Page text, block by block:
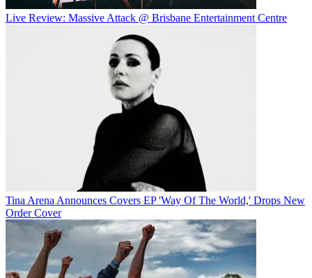
Live Review: Massive Attack @ Brisbane Entertainment Centre
Tina Arena Announces Covers EP 'Way Of The World,' Drops New
Order Cover